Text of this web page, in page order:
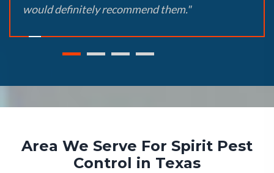
would definitely recommend them."
Area We Serve For Spirit Pest
Control in Texas